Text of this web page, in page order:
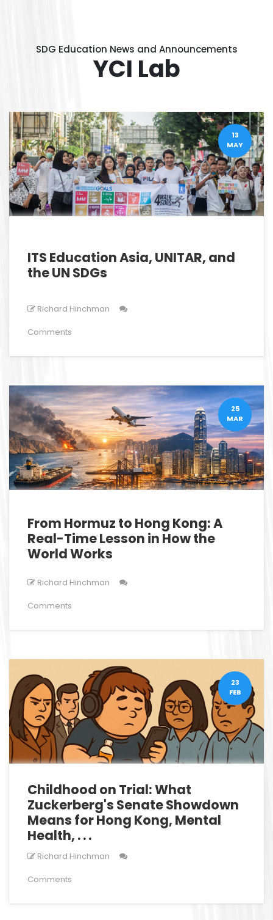
SDG Education News and Announcements
YCI Lab
13
MAY
ITS Education Asia, UNITAR, and
the UN SDGs
Richard Hinchman
Comments
25
MAR
From Hormuz to Hong Kong: A
Real-Time Lesson in How the
World Works
Richard Hinchman
Comments
23
FEB
Childhood on Trial: What
Zuckerberg's Senate Showdown
Means for Hong Kong, Mental
Health, . . .
Richard Hinchman
Comments